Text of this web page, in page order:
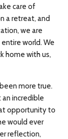
care of
a retreat, and
we are
world. We
home with us,
more true.
incredible
opportunity to
would ever
reflection,